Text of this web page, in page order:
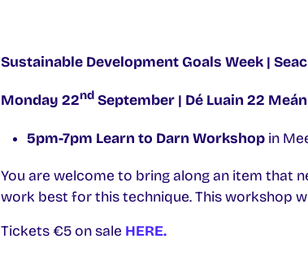
Sustainable Development Goals Week |
Monday 22ndSeptember | Dé Luain 22
5pm-7pm Learn to Darn Workshopin
You are welcome to bring along an item that
work best for this technique. This workshop
Tickets €5 on sale HERE.